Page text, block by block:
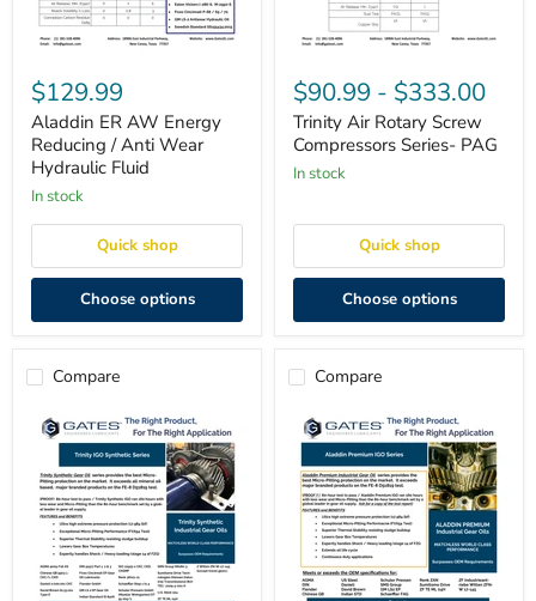
ER
AW
Energy
Reducing
Anti
Wear
$129.99
Aladdin ER AW Energy
Reducing / Anti Wear
Hydraulic Fluid
in stock
Quick shop
Choose options
Air
Rotary
Screw
Compressors
Series-
PAG
$90.99 - $333.00
Trinity Air Rotary Screw
Compressors Series- PAG
in stock
Quick shop
Choose options
Compare Compare